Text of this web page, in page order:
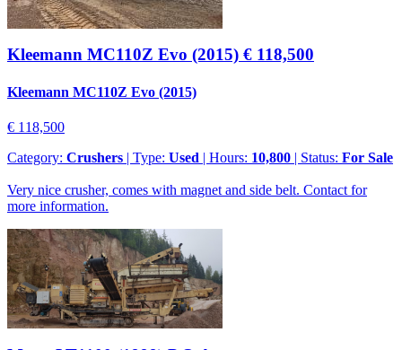
Kleemann MC110Z Evo (2015) € 118,500
Kleemann MC110Z Evo (2015)
€ 118,500
Category: Crushers | Type: Used | Hours: 10,800 | Status: For Sale
Very nice crusher, comes with magnet and side belt. Contact for
more information.